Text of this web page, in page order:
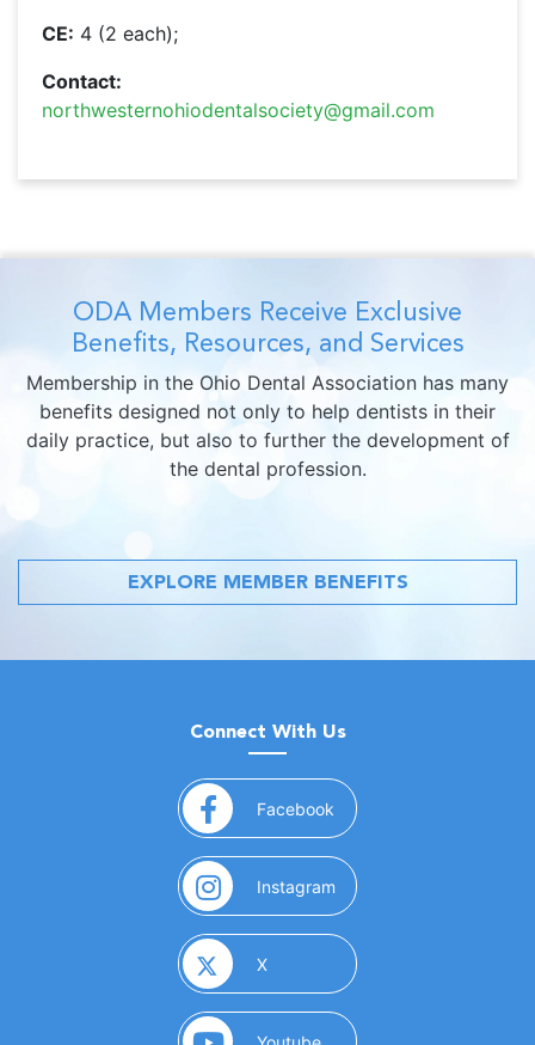
CE: 4 (2 each);
Contact:
northwesternohiodentalsociety@gmail.com
ODA Members Receive Exclusive
Benefits, Resources, and Services
Membership in the Ohio Dental Association has many
benefits designed not only to help dentists in their
daily practice, but also to further the development of
the dental profession.
EXPLORE MEMBER BENEFITS
Connect With Us
Facebook (opens in a new window)
Instagram (opens in a new window)
X(opens in a new window)
(opens in a new window)